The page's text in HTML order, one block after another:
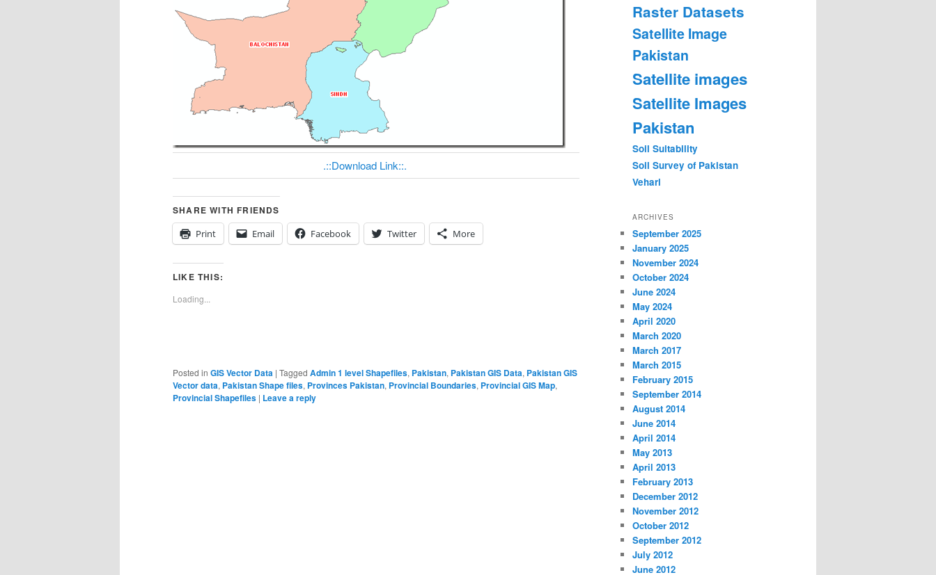
.::Download Link::.
SHARE WITH FRIENDS
Print
Email Facebook Twitter More
LIKE THIS:
Loading...
Posted in GIS Vector Data | Tagged Admin 1 level Shapefiles, Pakistan, Pakistan GIS Data, Pakistan GIS
Vector data, Pakistan Shape files, Provinces Pakistan, Provincial Boundaries, Provincial GIS Map,
Provincial Shapefiles | Leave a reply
Raster Datasets
Satellite Image
Pakistan
Satellite images
Satellite Images
Pakistan
Soil Suitability
Soil Survey of Pakistan
Vehari
ARCHIVES
September 2025
January 2025
November 2024
October 2024
June 2024
May 2024
April 2020
March 2020
March 2017
March 2015
February 2015
September 2014
August 2014
June 2014
April 2014
May 2013
April 2013
February 2013
December 2012
November 2012
October 2012
September 2012
July 2012
June 2012